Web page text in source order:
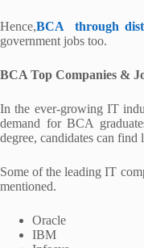
Hence,BCA through
government jobs too.
BCA Top Companies &
In the ever-growing IT
demand for BCA
degree, candidates can
Some of the leading IT
mentioned.
Oracle
IBM